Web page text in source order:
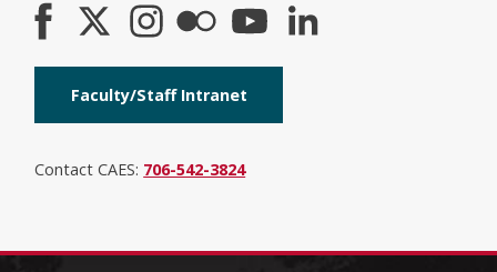
Faculty/Staff Intranet
Contact CAES: 706-542-3824